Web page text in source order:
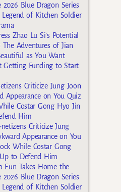
2026 Blue Dragon Series
Legend of Kitchen Soldier
Zhao Lu Si’s Potential
The Adventures of Jian
as You Want
Getting Funding to Start
Criticize Jung Joon
Appearance on You Quiz
Costar Gong Hyo Jin
Him
netizens Criticize Jung
Appearance on You
While Costar Gong
to Defend Him
Eun Takes Home the
2026 Blue Dragon Series
Legend of Kitchen Soldier